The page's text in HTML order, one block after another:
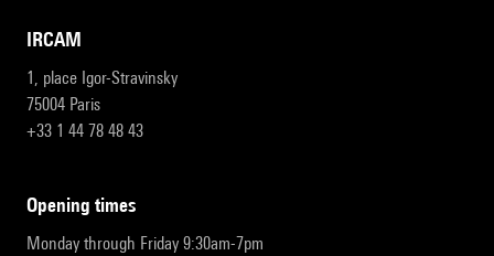
IRCAM
1, place Igor-Stravinsky
75004 Paris
+33 1 44 78 48 43
opening times
Monday through Friday 9:30am-7pm